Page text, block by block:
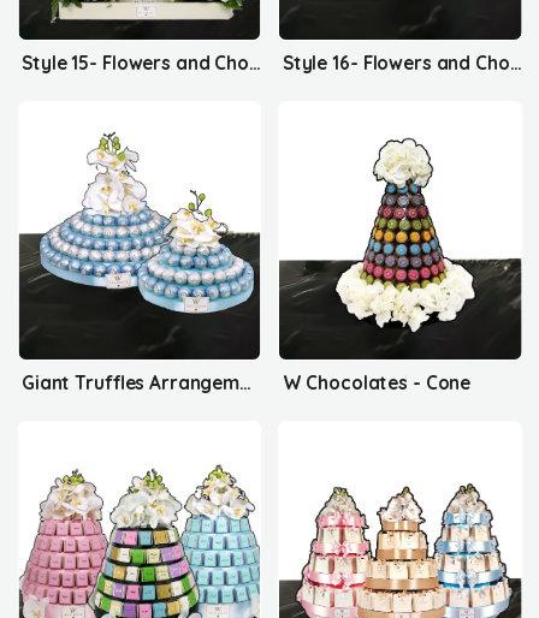
Style 15- Flowers and Chocolates Style 16- Flowers and Chocolates
Giant Truffles Arrangement W Chocolates - Cone